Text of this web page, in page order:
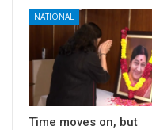
NATIONAL
Time moves on, but